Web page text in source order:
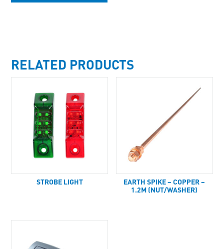
RELATED PRODUCTS
STROBE LIGHT
EARTH SPIKE – COPPER –
1.2M (NUT/WASHER)